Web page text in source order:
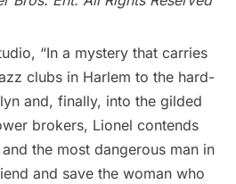
“In a mystery that carries
clubs in Harlem to the hard-
and, finally, into the gilded
brokers, Lionel contends
the most dangerous man in
and save the woman who